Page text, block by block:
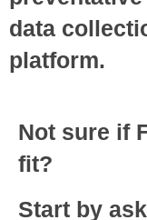
data
platform.
Not sure if
fit?
Start by